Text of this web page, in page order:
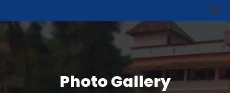
Photo Gallery